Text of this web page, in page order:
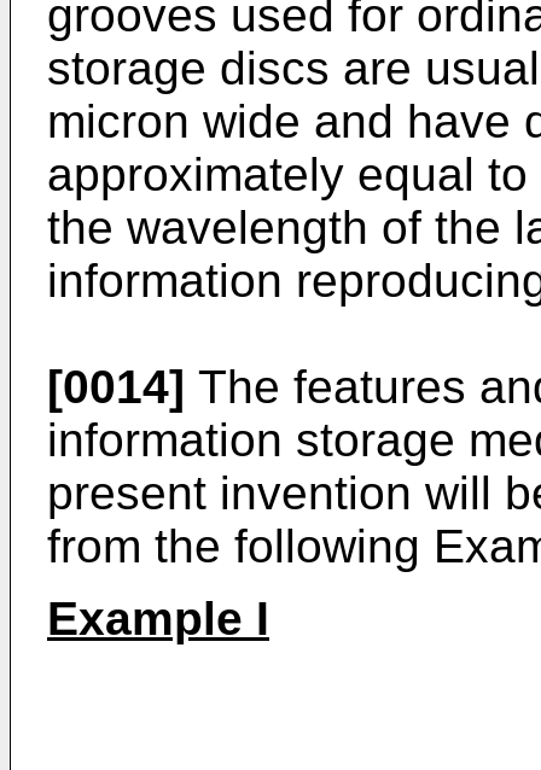
grooves used for
storage discs are
micron wide and have
approximately equal
the wavelength of the
information
[0014] The features
information storage
present invention will
from the following
Example I